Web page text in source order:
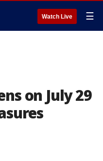
Watch Live ☰
on July 29